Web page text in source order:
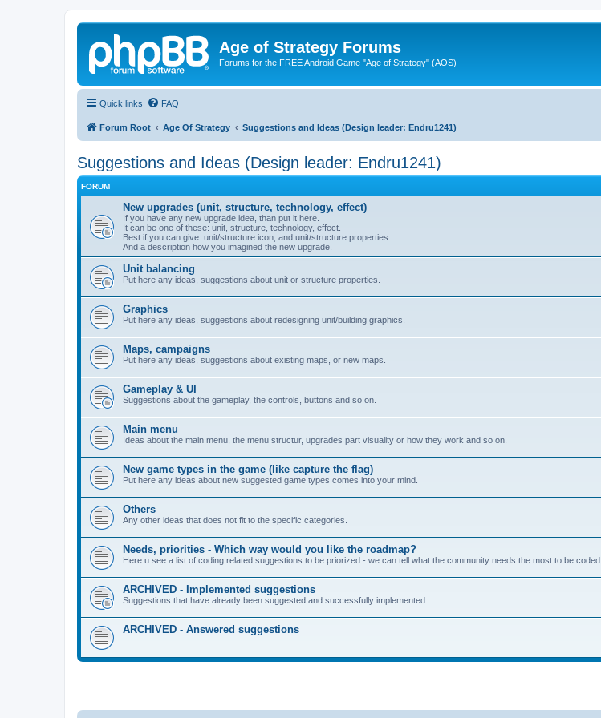
Age of Strategy Forums
Forums for the FREE Android Game "Age of Strategy" (AOS)
Quick links FAQ
Forum Root Age Of Strategy Suggestions and Ideas (Design leader: Endru1241)
Suggestions and Ideas (Design leader: Endru1241)
FORUM
New upgrades (unit, structure, technology, effect)
If you have any new upgrade idea, than put it here.
It can be one of these: unit, structure, technology, effect.
Best if you can give: unit/structure icon, and unit/structure properties
And a description how you imagined the new upgrade.
Unit balancing
Put here any ideas, suggestions about unit or structure properties.
Graphics
Put here any ideas, suggestions about redesigning unit/building graphics.
Maps, campaigns
Put here any ideas, suggestions about existing maps, or new maps.
Gameplay & UI
Suggestions about the gameplay, the controls, buttons and so on.
Main menu
Ideas about the main menu, the menu structur, upgrades part visuality or how they work and so on.
New game types in the game (like capture the flag)
Put here any ideas about new suggested game types comes into your mind.
Others
Any other ideas that does not fit to the specific categories.
Needs, priorities - Which way would you like the roadmap?
Here u see a list of coding related suggestions to be priorized - we can tell what the community needs the most to be coded
ARCHIVED - Implemented suggestions
Suggestions that have already been suggested and successfully implemented
ARCHIVED - Answered suggestions